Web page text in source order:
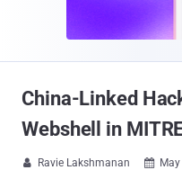
China-Linked
Webshell in
 Ravie Lakshmanan 